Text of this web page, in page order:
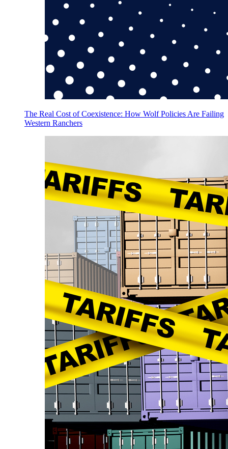
The Real Cost of Coexistence: How Wolf Policies Are Failing
Western Ranchers